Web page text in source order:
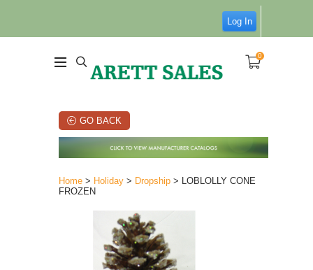
Log In
0
GO BACK
Home > Holiday > Dropship > LOBLOLLY CONE
FROZEN